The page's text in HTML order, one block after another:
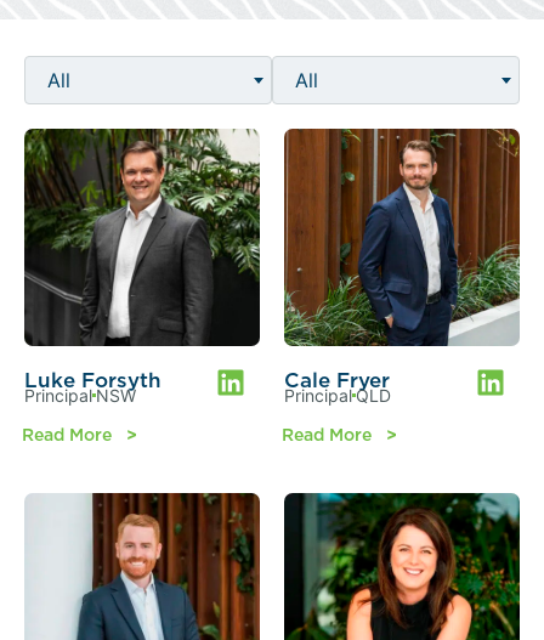
All All
Luke Forsyth
Principal NSW
Read More
Cale Fryer
Principal QLD
Read More